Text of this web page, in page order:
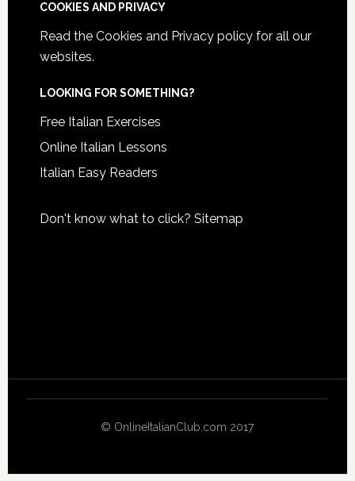
COOKIES AND PRIVACY
Read the Cookies and Privacy policyfor all our
websites.
LOOKING FOR SOMETHING?
Free Italian Exercises
Online Italian Lessons
Italian Easy Readers
Don't know what to click? Sitemap
© OnlineItalianClub.com 2017